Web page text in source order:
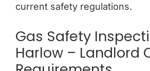
current safety regulations.
Gas Safety
Harlow – Landlord